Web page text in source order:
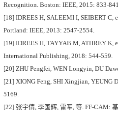
Recognition. Boston: IEEE, 2015: 833-841.
[18] IDREES H, SALEEMI I, SEIBERT C,
Portland: IEEE, 2013: 2547-2554.
[19] IDREES H, TAYYAB M, ATHREY K,
International Publishing, 2018: 544-559.
[20] ZHU Pengfei, WEN Longyin, DU
[21] XIONG Feng, SHI Xingjian, YEUNG
5169.
[22] 张宇倩, 李国辉, 雷军, 等. FF-CAM: